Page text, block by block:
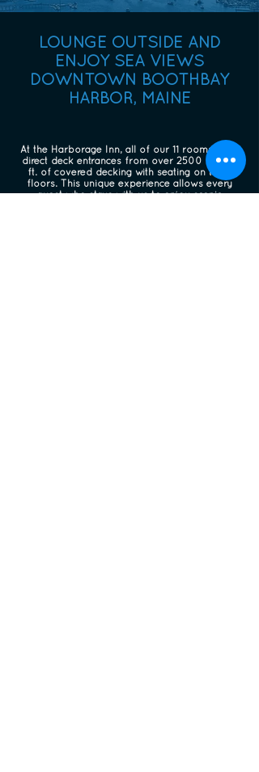
LOUNGE OUTSIDE AND
ENJOY SEA VIEWS
DOWNTOWN BOOTHBAY
HARBOR, MAINE
At the Harborage Inn, all of our 11 rooms have
direct deck entrances from over 2500 square
ft. of covered decking with seating on three
floors. This unique experience allows every
guest who stays with us to enjoy scenic